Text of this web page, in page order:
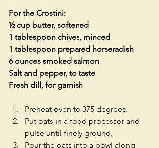
For the Crostini:
½ cup butter, softened
1 tablespoon chives, minced
1 tablespoon prepared horseradish
6 ounces smoked salmon
Salt and pepper, to taste
Fresh dill, for garnish
Preheat oven to 375 degrees.
Put oats in a food processor and
pulse until finely ground.
Pour the oats into a bowl along